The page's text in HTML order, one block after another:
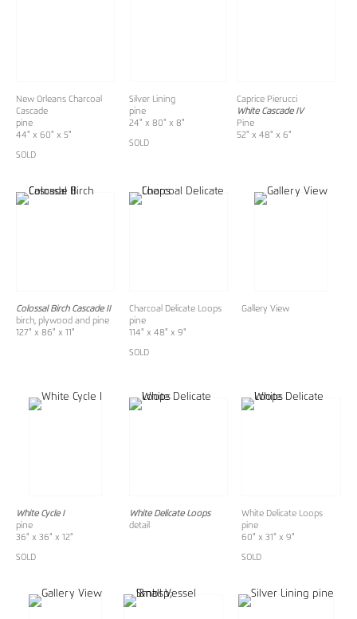
New Orleans Charcoal
Cascade
pine
44" x 60" x 5"
SOLD
Silver Lining
pine
24" x 80" x 8"
SOLD
Caprice Pierucci
White Cascade IV
Pine
52" x 48" x 6"
Colossal Birch Cascade II
birch, plywood and pine
127" x 86" x 11"
Charcoal Delicate Loops
pine
114" x 48" x 9"
SOLD
Gallery View
White Cycle I
pine
36" x 36" x 12"
SOLD
White Delicate Loops
detail
White Delicate Loops
pine
60" x 31" x 9"
SOLD